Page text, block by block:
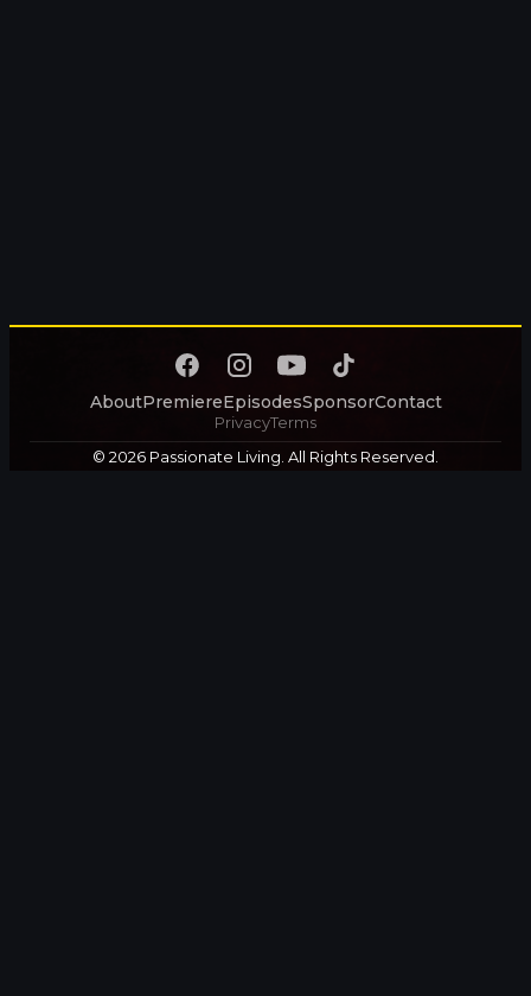
AboutPremiereEpisodesSponsorContact
PrivacyTerms
© 2026 Passionate Living. All Rights Reserved.